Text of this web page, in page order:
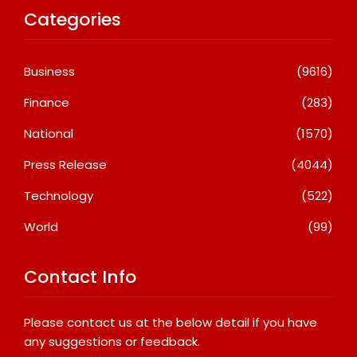
Categories
Business
(9616)
Finance
(283)
National
(1570)
Press Release
(4044)
Technology
(522)
World
(99)
Contact Info
Please contact us at the below detail if you have
any suggestions or feedback.